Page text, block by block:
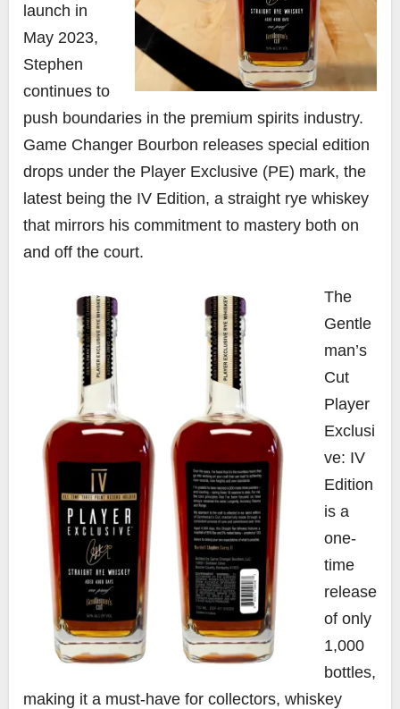
launch in
May 2023,
Stephen
continues to
push boundaries in the premium spirits industry.
Game Changer Bourbon releases special edition
drops under the Player Exclusive (PE) mark, the
latest being the IV Edition, a straight rye whiskey
that mirrors his commitment to mastery both on
and off the court.
The
Gentle
man’s
Cut
Player
Exclusi
ve: IV
Edition
is a
one-
time
release
of only
1,000
bottles,
making it a must-have for collectors, whiskey